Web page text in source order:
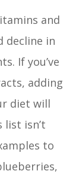
and
decline in
If you’ve
adding
diet will
list isn’t
to